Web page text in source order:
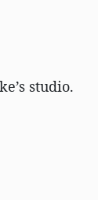
studio.